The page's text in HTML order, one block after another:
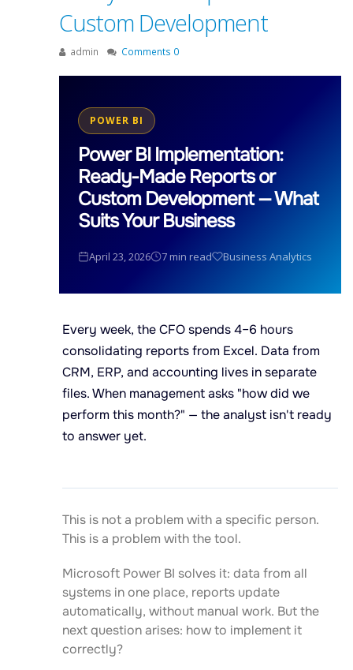
Custom Development
admin Comments 0
POWER BI
Power BI Implementation:
Ready-Made Reports or
Custom Development — What
Suits Your Business
April 23, 2026 7 min read Business Analytics
Every week, the CFO spends 4–6 hours
consolidating reports from Excel. Data from
CRM, ERP, and accounting lives in separate
files. When management asks "how did we
perform this month?" — the analyst isn't ready
to answer yet.
This is not a problem with a specific person.
This is a problem with the tool.
Microsoft Power BI solves it: data from all
systems in one place, reports update
automatically, without manual work. But the
next question arises: how to implement it
correctly?